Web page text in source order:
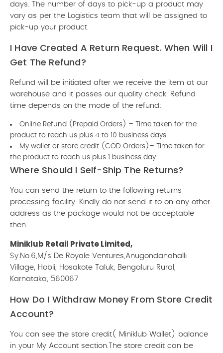
days. The number of days to pick-up a product may
vary as per the Logistics team that will be assigned to
pick-up your product.
I Have Created A Return Request. When Will I
Get The Refund?
Refund will be initiated after we receive the item at our
warehouse and it passes our quality check. Refund
time depends on the mode of the refund:
Online Refund (Prepaid Orders) – Time taken for the
product to reach us plus 4 to 10 business days
My wallet or store credit (COD Orders)– Time taken for
the product to reach us plus 1 business day.
Where Should I Self-Ship The Returns?
You can send the return to the following returns
processing facility. Kindly do not send it to on any other
address as the package would not be acceptable
then.
Miniklub Retail Private Limited,
Sy.No.6,M/s De Royale Ventures,Anugondanahalli
Village, Hobli, Hosakote Taluk, Bengaluru Rural,
Karnataka, 560067
How Do I Withdraw Money From Store Credit
Account?
You can see the store credit( Miniklub Wallet) balance
in your My Account section.The store credit can be